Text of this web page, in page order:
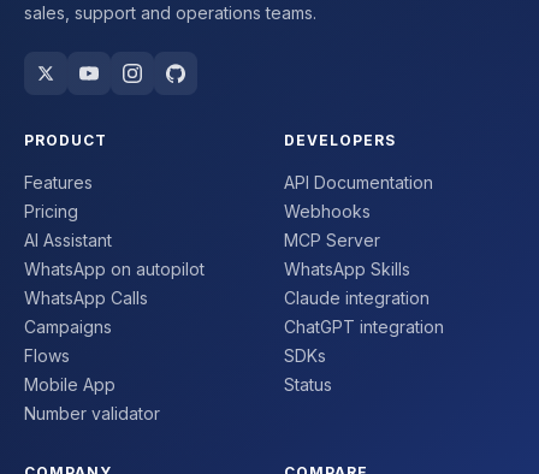
sales, support and operations teams.
PRODUCT
Features
Pricing
AI Assistant
WhatsApp on autopilot
WhatsApp Calls
Campaigns
Flows
Mobile App
Number validator
DEVELOPERS
API Documentation
Webhooks
MCP Server
WhatsApp Skills
Claude integration
ChatGPT integration
SDKs
Status